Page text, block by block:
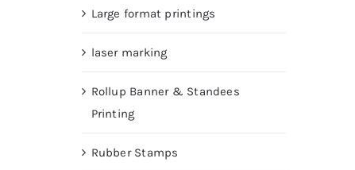
Large format printings
laser marking
Rollup Banner & Standees
Printing
Rubber Stamps